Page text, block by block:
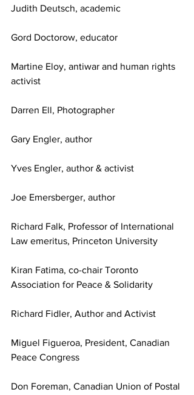
Judith Deutsch, academic
Gord Doctorow, educator
Martine Eloy, antiwar and human rights
activist
Darren Ell, Photographer
Gary Engler, author
Yves Engler, author & activist
Joe Emersberger, author
Richard Falk, Professor of International
Law emeritus, Princeton University
Kiran Fatima, co-chair Toronto
Association for Peace & Solidarity
Richard Fidler, Author and Activist
Miguel Figueroa, President, Canadian
Peace Congress
Don Foreman, Canadian Union of Postal